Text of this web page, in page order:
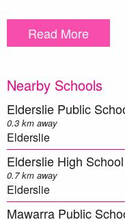
are well-sized and
separate toilet for added
maintenance backyard,
unwind.
Featuring a freshly
air conditioning, natural
storage, an internal
internal access
Read More
Nearby Schools
Elderslie Public
0.3 km away
Elderslie
Elderslie High School
0.7 km away
Elderslie
Mawarra Public